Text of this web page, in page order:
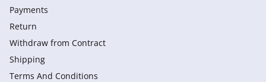
Payments
Return
Withdraw from Сontract
Shipping
Terms And Conditions